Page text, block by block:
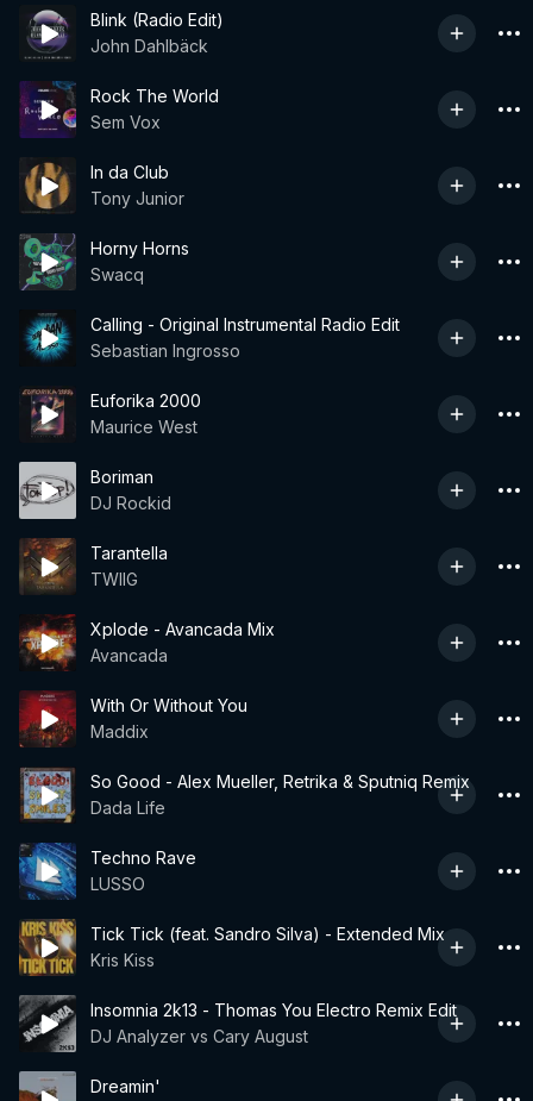
Blink (Radio Edit)
John Dahlbäck
Rock The World
Sem Vox
In da Club
Tony Junior
Horny Horns
Swacq
Calling - Original Instrumental Radio Edit
Sebastian Ingrosso
Euforika 2000
Maurice West
Boriman
DJ Rockid
Tarantella
TWIIG
Xplode - Avancada Mix
Avancada
With Or Without You
Maddix
So Good - Alex Mueller, Retrika & Sputniq Remix
Dada Life
Techno Rave
LUSSO
Tick Tick (feat. Sandro Silva) - Extended Mix
Kris Kiss
Insomnia 2k13 - Thomas You Electro Remix Edit
DJ Analyzer vs Cary August
Dreamin'